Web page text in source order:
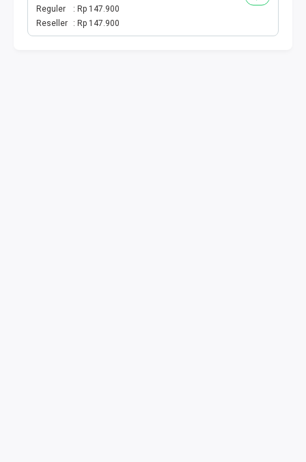
MULTI FINANCE
Reguler
Rp 147.900
Reseller
Rp 147.900